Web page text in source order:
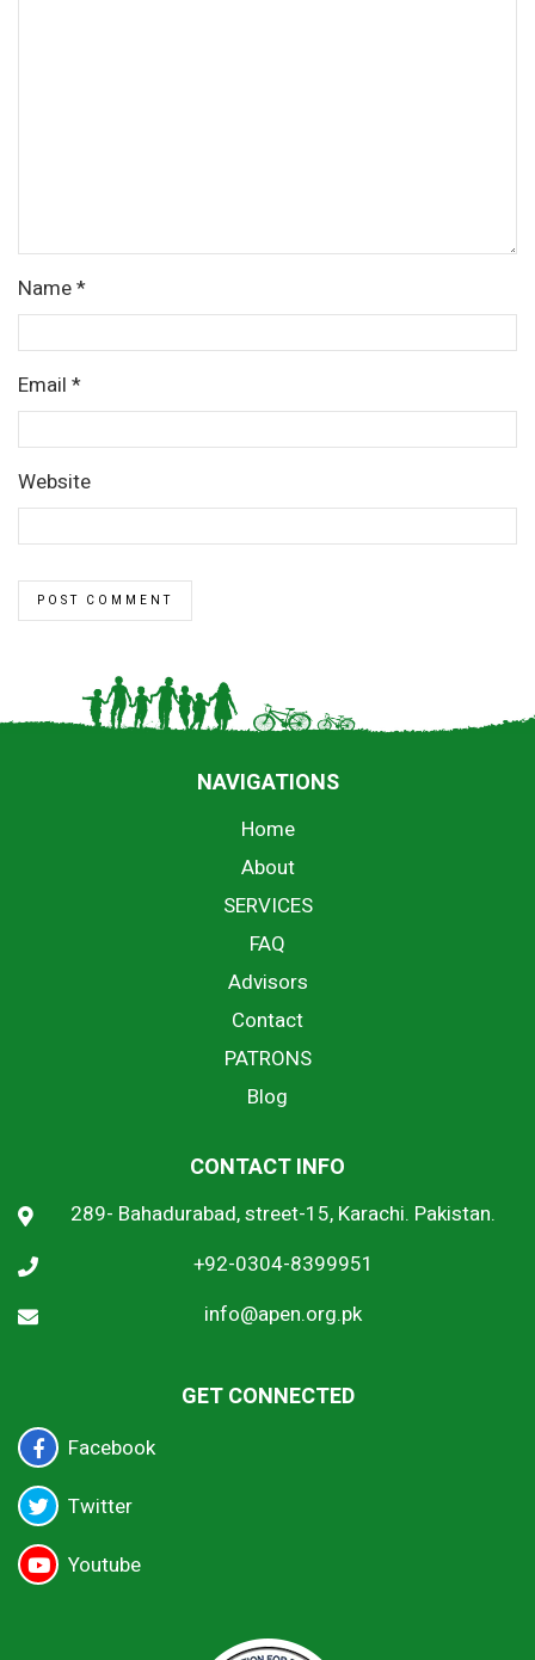
Name*
Email *
Website
NAVIGATIONS
Home
About
SERVICES
FAQ
Advisors
Contact
PATRONS
Blog
CONTACT INFO
289- Bahadurabad, street-15, Karachi. Pakistan.
+92-0304-8399951
info@apen.org.pk
GET CONNECTED
Facebook
Twitter
Youtube